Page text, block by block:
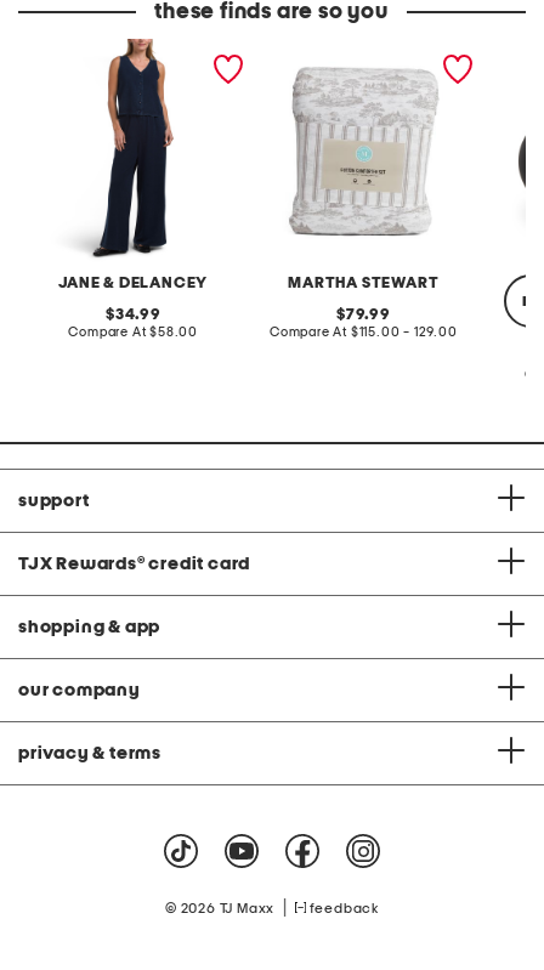
these finds are so you
JANE & DELANCEY
2pc light loop back french
terry front button crop top
original
price:
34.99
Compare At compare
$58.00
MARTHA STEWART
cotton percale farmhouse
toile comforter set
original
price:
79.99
Compare At compare
$115.00 - 129.00
support
TJX Rewards® credit card
shopping & app
our company
privacy & terms
© 2026 TJ Maxx feedback